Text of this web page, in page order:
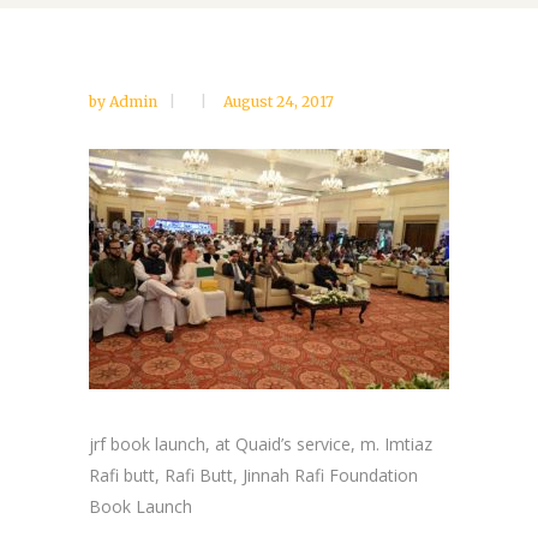
by Admin August 24, 2017
jrf book launch, at Quaid’s service, m. Imtiaz
Rafi butt, Rafi Butt, Jinnah Rafi Foundation
Book Launch